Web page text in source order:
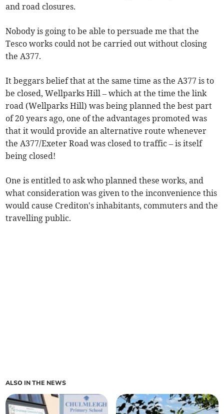
and road closures.
Nobody is going to be able to persuade me that the
Tesco works could not be carried out without closing
the A377.
It beggars belief that at the same time as the A377 is to
be closed, Wellparks Hill – which at the time the link
road (Wellparks Hill) was being planned the best part
of 20 years ago, one of the advantages promoted was
that it would provide an alternative route whenever
the A377/Exeter Road was closed to traffic – is itself
being closed!
One is entitled to ask who planned these works, and
what consideration was given to the inconvenience this
would cause Crediton's inhabitants, commuters and the
travelling public.
ALSO IN THE NEWS